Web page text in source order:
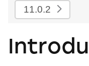
11.0.2